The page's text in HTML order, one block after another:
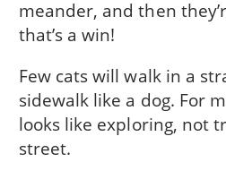
meander, and then
that’s a win!
Few cats will walk in a
sidewalk like a dog. For
looks like exploring, not
street.